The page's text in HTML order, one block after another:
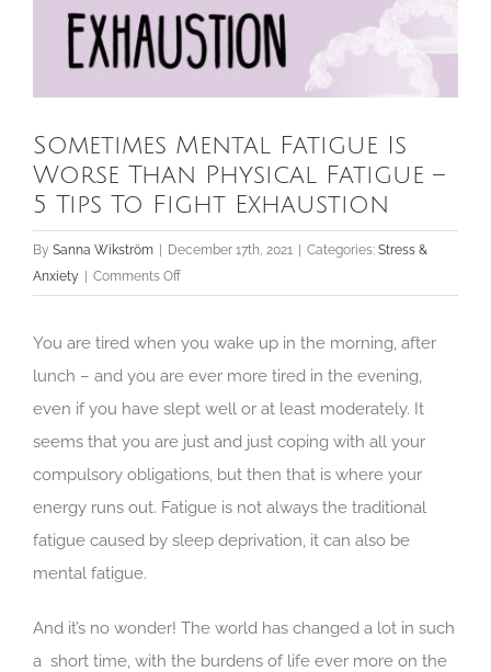
Sometimes Mental Fatigue Is
Worse Than Physical Fatigue –
5 Tips To Fight Exhaustion
By Sanna Wikström | December 17th, 2021 | Categories: Stress &
Anxiety | Comments Offon
Sometimes
Fatigue
Is
Worse
Than
Fatigue
–
5
You are tired when you wake up in the morning, after
lunch – and you are ever more tired in the evening,
even if you have slept well or at least moderately. It
seems that you are just and just coping with all your
compulsory obligations, but then that is where your
energy runs out. Fatigue is not always the traditional
fatigue caused by sleep deprivation, it can also be
mental fatigue.
And it’s no wonder! The world has changed a lot in such
a short time, with the burdens of life ever more on the